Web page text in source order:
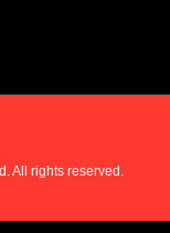
All rights reserved.